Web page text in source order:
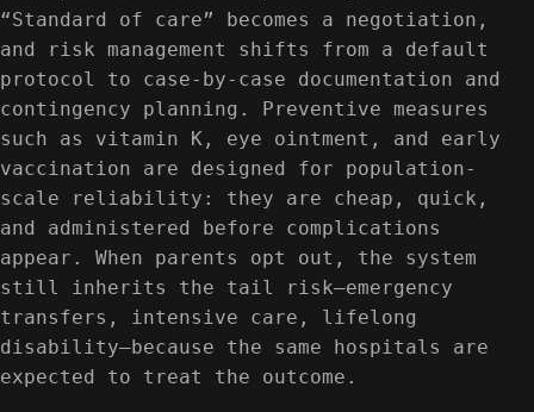
“Standard of care” becomes a negotiation,
and risk management shifts from a default
protocol to case-by-case documentation and
contingency planning. Preventive measures
such as vitamin K, eye ointment, and early
vaccination are designed for population-
scale reliability: they are cheap, quick,
and administered before complications
appear. When parents opt out, the system
still inherits the tail risk—emergency
transfers, intensive care, lifelong
disability—because the same hospitals are
expected to treat the outcome.